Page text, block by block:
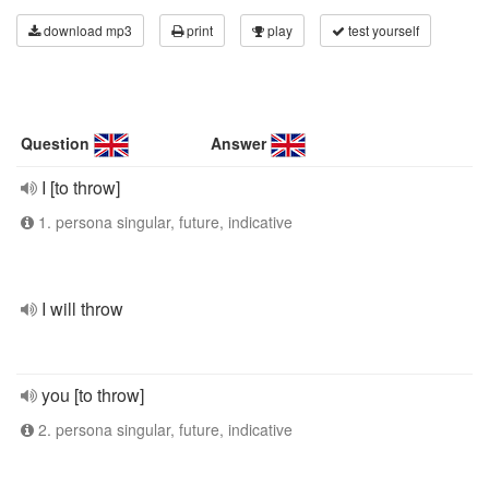
download mp3 print play test yourself
Question Answer
I [to throw]
1. persona singular, future, indicative
I will throw
you [to throw]
2. persona singular, future, indicative